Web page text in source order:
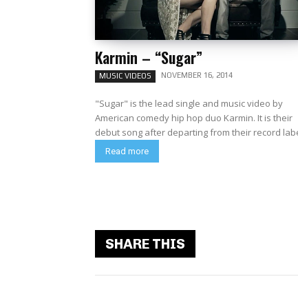
Karmin – “Sugar”
MUSIC VIDEOS NOVEMBER 16, 2014
"Sugar" is the lead single and music video by
American comedy hip hop duo Karmin. It is their
debut song after departing from their record
Read more
SHARE THIS